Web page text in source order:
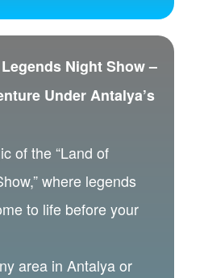
Night Show –
Under Antalya’s
of the “Land of
where legends
to life before your
area in Antalya or